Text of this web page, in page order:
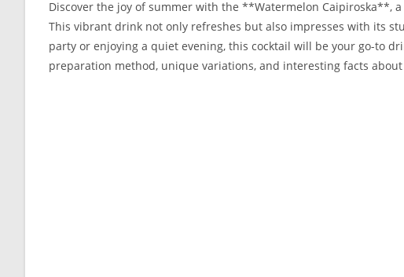
Discover the joy of summer with the **Watermelon Caipiroska**,
This vibrant drink not only refreshes but also impresses with its
party or enjoying a quiet evening, this cocktail will be your go-to
preparation method, unique variations, and interesting facts